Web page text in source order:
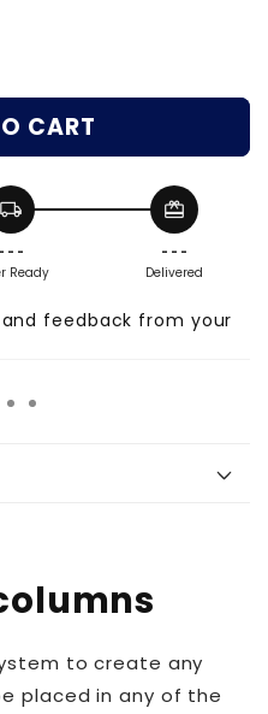
CART
local_shipping
- - -
Ready
redeem
- - -
Delivered
feedback from your
to create any
placed in any of the